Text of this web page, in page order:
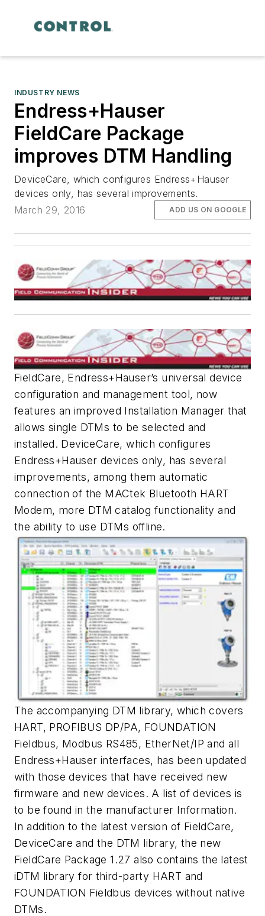
INDUSTRY NEWS
Endress+Hauser
FieldCare Package
improves DTM Handling
DeviceCare, which configures Endress+Hauser
devices only, has several improvements.
March 29, 2016
ADD US ON GOOGLE
FieldCare, Endress+Hauser’s universal device
configuration and management tool, now
features an improved Installation Manager that
allows single DTMs to be selected and
installed. DeviceCare, which configures
Endress+Hauser devices only, has several
improvements, among them automatic
connection of the MACtek Bluetooth HART
Modem, more DTM catalog functionality and
the ability to use DTMs offline.
The accompanying DTM library, which covers
HART, PROFIBUS DP/PA, FOUNDATION
Fieldbus, Modbus RS485, EtherNet/IP and all
Endress+Hauser interfaces, has been updated
with those devices that have received new
firmware and new devices. A list of devices is
to be found in the manufacturer Information.
In addition to the latest version of FieldCare,
DeviceCare and the DTM library, the new
FieldCare Package 1.27 also contains the latest
iDTM library for third-party HART and
FOUNDATION Fieldbus devices without native
DTMs.